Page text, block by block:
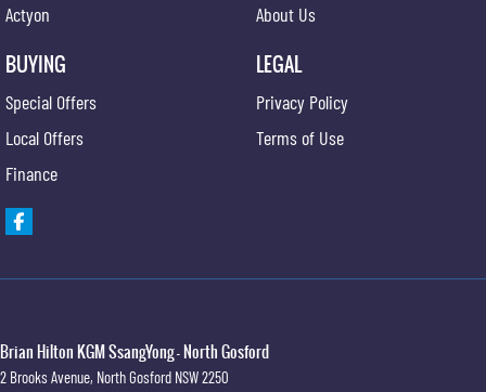
Actyon
BUYING
Special Offers
Local Offers
Finance
About Us
LEGAL
Privacy Policy
Terms of Use
Brian Hilton KGM SsangYong - North Gosford
2 Brooks Avenue, North Gosford NSW2250